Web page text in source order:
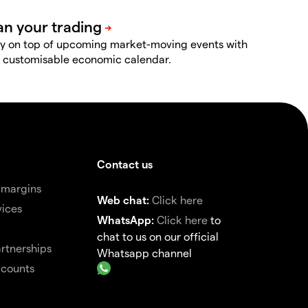
on top of upcoming market-moving events with
customisable economic calendar.
Contact us
Web chat:Click here
WhatsApp:Click here to
chat to us on our official
Whatsapp channel